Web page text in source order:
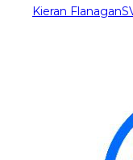
Kieran Flanagan